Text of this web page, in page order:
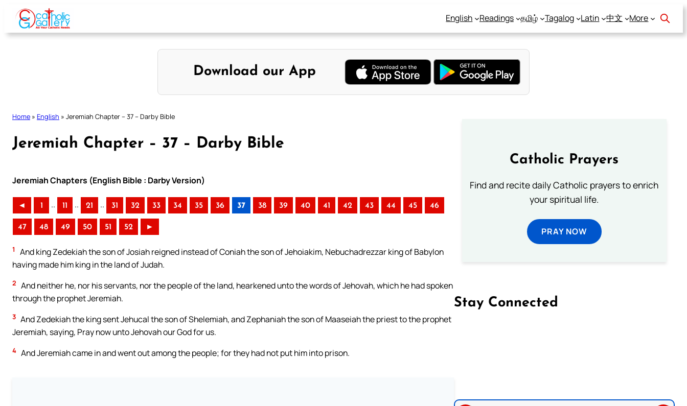
Skip
content
English Readings தமிழ் Tagalog Latin 中文 More
Download our App
Home » English » Jeremiah Chapter – 37 – Darby Bible
Jeremiah Chapter – 37 – Darby Bible
Jeremiah Chapters (English Bible : Darby Version)
◄ 1 .. 11 .. 21 .. 31 32 33 34 35 36 37 38 39 40 41 42 43 44 45 46
47 48 49 50 51 52 ►
1
And king Zedekiah the son of Josiah reigned instead of Coniah the son of Jehoiakim, Nebuchadrezzar king of Babylon
having made him king in the land of Judah.
2 And neither he, nor his servants, nor the people of the land, hearkened unto the words of Jehovah, which he had spoken
through the prophet Jeremiah.
3 And Zedekiah the king sent Jehucal the son of Shelemiah, and Zephaniah the son of Maaseiah the priest to the prophet
Jeremiah, saying, Pray now unto Jehovah our God for us.
4 And Jeremiah came in and went out among the people; for they had not put him into prison.
Catholic Prayers
Find and recite daily Catholic prayers to enrich
your spiritual life.
PRAY NOW
Stay Connected